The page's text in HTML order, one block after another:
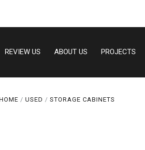
REVIEW US ABOUT US PROJECTS
USED STORAGE CABINETS